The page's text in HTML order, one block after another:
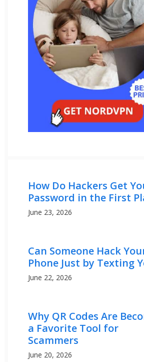
How Do Hackers Get
Password in the First
June 23, 2026
Can Someone Hack
Phone Just by Texting
June 22, 2026
Why QR Codes Are
a Favorite Tool for
Scammers
June 20, 2026